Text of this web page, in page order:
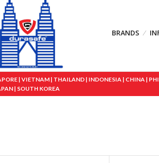
BRANDS
| VIETNAM | THAILAND | INDONESIA | CHINA |
| SOUTH KOREA